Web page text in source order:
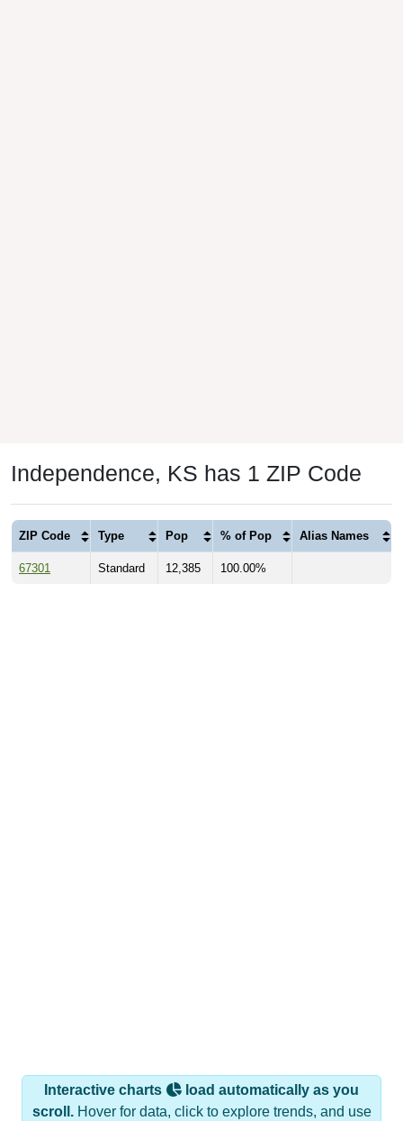
Independence, KS has 1 ZIP Code
ZIP Code Type Pop % of Pop Alias Names
67301 Standard 12,385 100.00%
Interactive charts
load automatically as you
scroll.Hover for data, click to explore trends, and use